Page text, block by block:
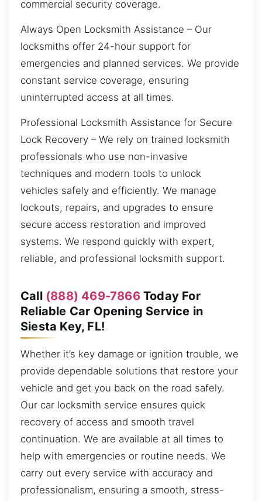
commercial security coverage.
Always Open Locksmith Assistance – Our
locksmiths offer 24-hour support for
emergencies and planned services. We provide
constant service coverage, ensuring
uninterrupted access at all times.
Professional Locksmith Assistance for Secure
Lock Recovery – We rely on trained locksmith
professionals who use non-invasive
techniques and modern tools to unlock
vehicles safely and efficiently. We manage
lockouts, repairs, and upgrades to ensure
secure access restoration and improved
systems. We respond quickly with expert,
reliable, and professional locksmith support.
Call (888) 469-7866Today For
Reliable Car Opening Service in
Siesta Key, FL!
Whether it’s key damage or ignition trouble, we
provide dependable solutions that restore your
vehicle and get you back on the road safely.
Our car locksmith service ensures quick
recovery of access and smooth travel
continuation. We are available at all times to
help with emergencies or routine needs. We
carry out every service with accuracy and
professionalism, ensuring a smooth, stress-